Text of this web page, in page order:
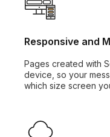
Responsive and
Pages created with
device, so your
which size screen